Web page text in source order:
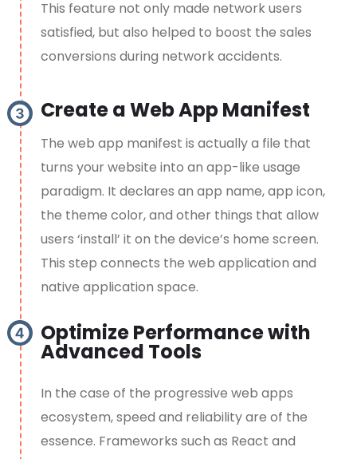
This feature not only made network users
satisfied, but also helped to boost the sales
conversions during network accidents.
Create a Web App Manifest
The web app manifest is actually a file that
turns your website into an app-like usage
paradigm. It declares an app name, app icon,
the theme color, and other things that allow
users ‘install’ it on the device’s home screen.
This step connects the web application and
native application space.
Optimize Performance with
Advanced Tools
In the case of the progressive web apps
ecosystem, speed and reliability are of the
essence. Frameworks such as React and